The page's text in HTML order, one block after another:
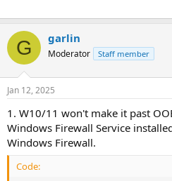
G garlin
Moderator Staff member
Jan 12, 2025
1. W10/11 won't make it past
Windows Firewall Service
Windows Firewall.
Code: